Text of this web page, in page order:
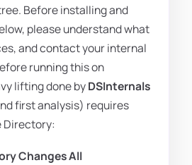
Before installing and
please understand what
and contact your internal
running this on
lifting done byDSInternals
first analysis) requires
Directory:
Changes All